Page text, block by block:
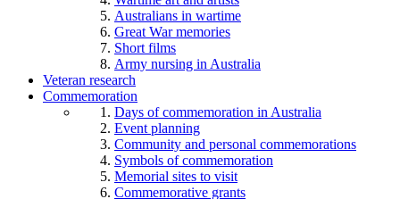
Australians in wartime
Great War memories
Short films
Army nursing in Australia
Veteran research
Commemoration
Days of commemoration in Australia
Event planning
Community and personal commemorations
Symbols of commemoration
Memorial sites to visit
Commemorative grants